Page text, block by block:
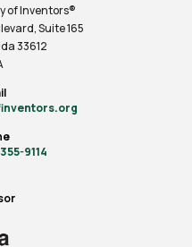
of Inventors®
Suite165
33612
9114